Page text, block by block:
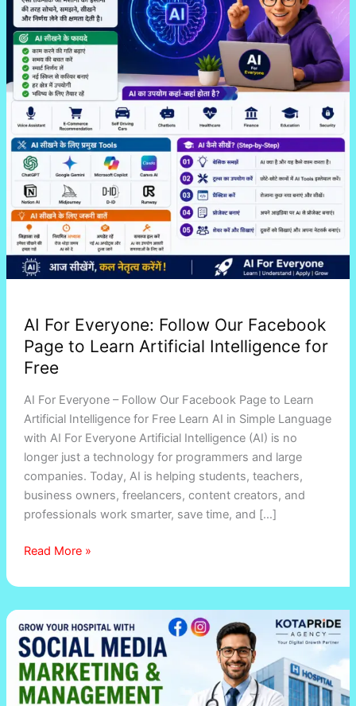
AI For Everyone: Follow Our Facebook
Page to Learn Artificial Intelligence for
Free
AI For Everyone – Follow Our Facebook Page to Learn
Artificial Intelligence for Free Learn AI in Simple Language
with AI For Everyone Artificial Intelligence (AI) is no
longer just a technology for programmers and large
companies. Today, AI is helping students, teachers,
business owners, freelancers, content creators, and
professionals work smarter, save time, and […]
to
Learn
Artificial
Intelligence
for
Free
Read More »
Media
Marketing
&
Management